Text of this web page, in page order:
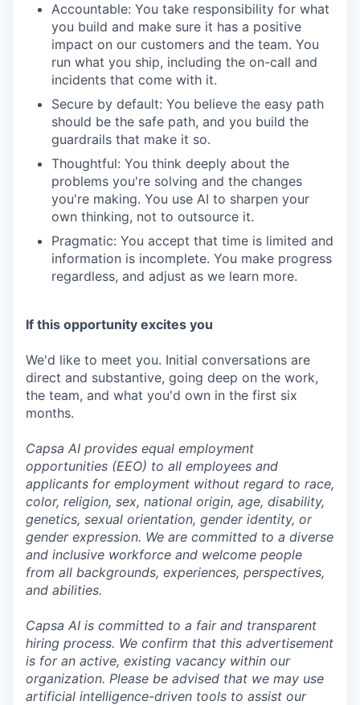
Accountable: You take responsibility for what
you build and make sure it has a positive
impact on our customers and the team. You
run what you ship, including the on-call and
incidents that come with it.
Secure by default: You believe the easy path
should be the safe path, and you build the
guardrails that make it so.
Thoughtful: You think deeply about the
problems you're solving and the changes
you're making. You use AI to sharpen your
own thinking, not to outsource it.
Pragmatic: You accept that time is limited and
information is incomplete. You make progress
regardless, and adjust as we learn more.
If this opportunity excites you
We'd like to meet you. Initial conversations are
direct and substantive, going deep on the work,
the team, and what you'd own in the first six
months.
Capsa AI provides equal employment
opportunities (EEO) to all employees and
applicants for employment without regard to race,
color, religion, sex, national origin, age, disability,
genetics, sexual orientation, gender identity, or
gender expression. We are committed to a diverse
and inclusive workforce and welcome people
from all backgrounds, experiences, perspectives,
and abilities.
Capsa AI is committed to a fair and transparent
hiring process. We confirm that this advertisement
is for an active, existing vacancy within our
organization. Please be advised that we may use
artificial intelligence-driven tools to assist our